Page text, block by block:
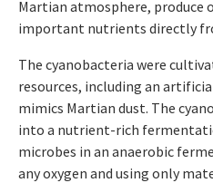
Martian atmosphere, produce
important nutrients directly
The cyanobacteria were
resources, including an
mimics Martian dust. The
into a nutrient-rich
microbes in an anaerobic
any oxygen and using only